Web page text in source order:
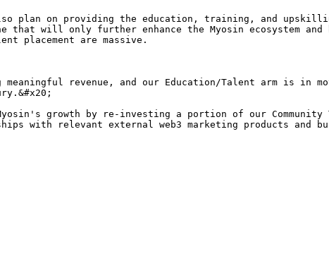
plan on providing the education, training, and
that will only further enhance the Myosin ecosystem
placement are massive.
meaningful revenue, and our Education/Talent arm is in
growth by re-investing a portion of our